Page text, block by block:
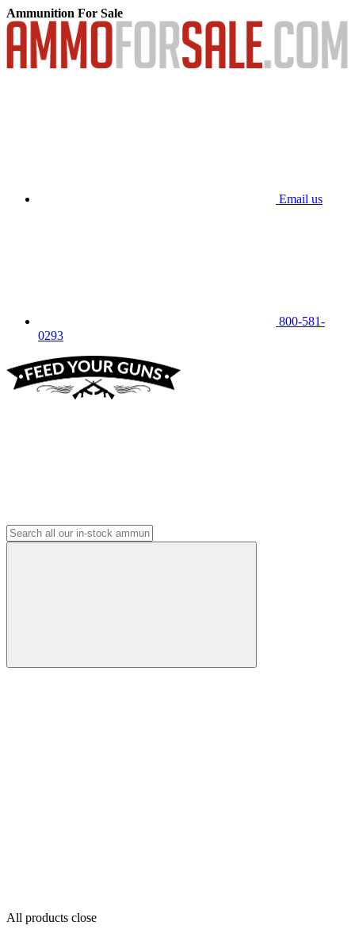
Ammunition For Sale
Email us
800-581-
0293
All products close